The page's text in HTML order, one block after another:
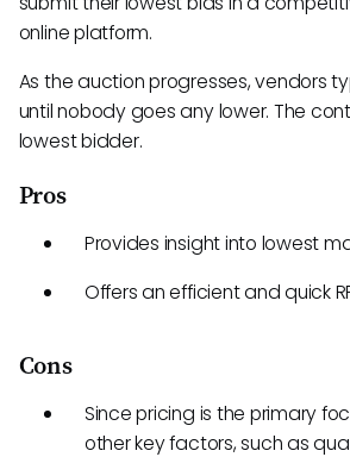
online platform.
As the auction progresses, vendors
until nobody goes any lower. The
lowest bidder.
Pros
Provides insight into lowest
Offers an efficient and quick
Cons
Since pricing is the primary
other key factors, such as